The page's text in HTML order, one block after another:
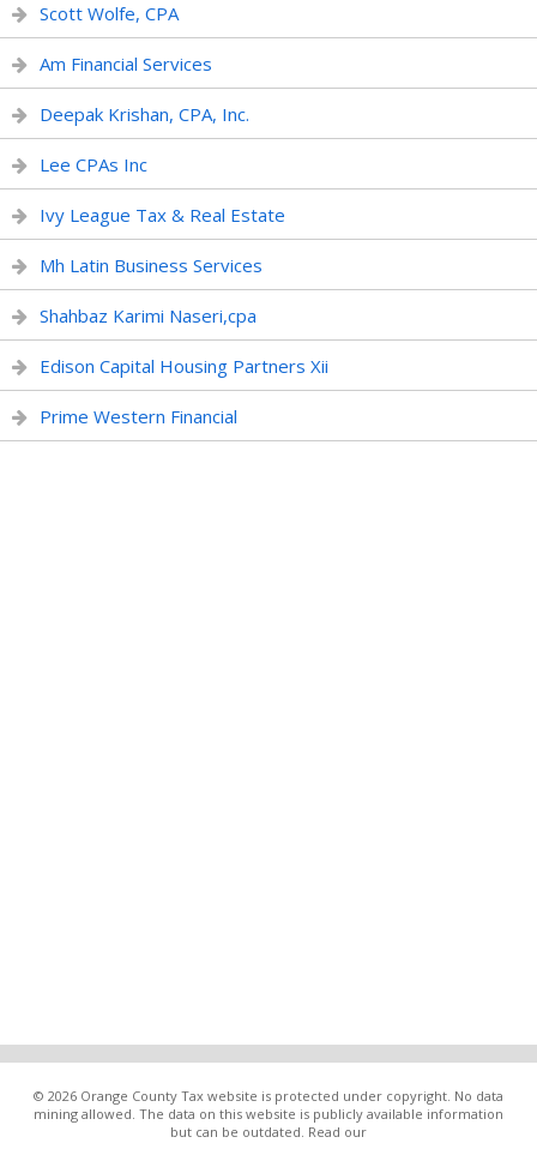
Scott Wolfe, CPA
Am Financial Services
Deepak Krishan, CPA, Inc.
Lee CPAs Inc
Ivy League Tax & Real Estate
Mh Latin Business Services
Shahbaz Karimi Naseri,cpa
Edison Capital Housing Partners Xii
Prime Western Financial
© 2026 Orange County Tax website is protected under copyright. No data
mining allowed. The data on this website is publicly available information
but can be outdated. Read our